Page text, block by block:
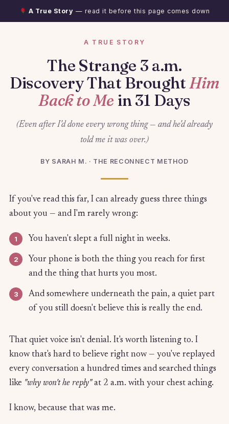
A True Story — read it before this page comes down
A TRUE STORY
The Strange 3 a.m.
Discovery That BroughtHim
Back to Me in 31 Days
(Even after I'd done every wrong thing — and he'd already
told me it was over.)
BY SARAH M. · THE RECONNECT METHOD
If you've read this far, I can already guess three things
about you — and I'm rarely wrong:
1 You haven't slept a full night in weeks.
2
Your phone is both the thing you reach for first
and the thing that hurts you most.
3
And somewhere underneath the pain, a quiet part
of you still doesn't believe this is really the end.
That quiet voice isn't denial. It's worth listening to. I
know that's hard to believe right now — you've replayed
every conversation a hundred times and searched things
like "why won't he reply"at 2 a.m. with your chest aching.
I know, because that was me.